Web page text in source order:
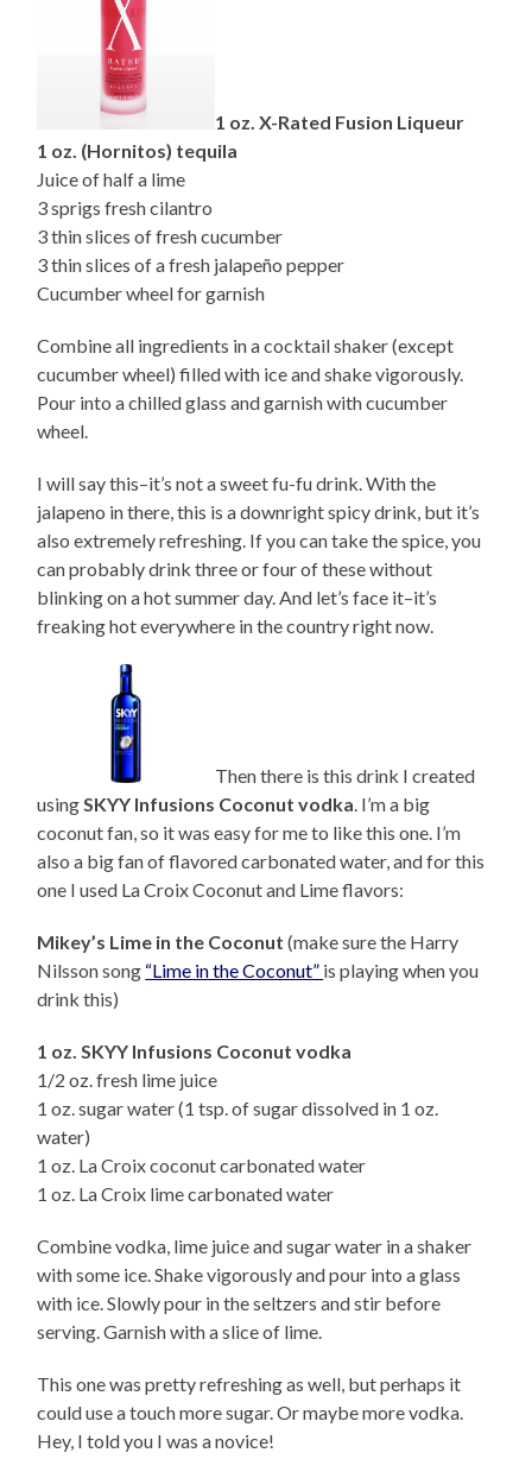
1 oz. X-Rated Fusion Liqueur
1 oz. (Hornitos) tequila
Juice of half a lime
3 sprigs fresh cilantro
3 thin slices of fresh cucumber
3 thin slices of a fresh jalapeño pepper
Cucumber wheel for garnish
Combine all ingredients in a cocktail shaker (except
cucumber wheel) filled with ice and shake vigorously.
Pour into a chilled glass and garnish with cucumber
wheel.
I will say this–it’s not a sweet fu-fu drink. With the
jalapeno in there, this is a downright spicy drink, but it’s
also extremely refreshing. If you can take the spice, you
can probably drink three or four of these without
blinking on a hot summer day. And let’s face it–it’s
freaking hot everywhere in the country right now.
Then there is this drink I created
usingSKYY Infusions Coconut vodka. I’m a big
coconut fan, so it was easy for me to like this one. I’m
also a big fan of flavored carbonated water, and for this
one I used La Croix Coconut and Lime flavors:
Mikey’s Lime in the Coconut (make sure the Harry
Nilsson song “Lime in the Coconut” is playing when you
drink this)
1 oz. SKYY Infusions Coconut vodka
1/2 oz. fresh lime juice
1 oz. sugar water (1 tsp. of sugar dissolved in 1 oz.
water)
1 oz. La Croix coconut carbonated water
1 oz. La Croix lime carbonated water
Combine vodka, lime juice and sugar water in a shaker
with some ice. Shake vigorously and pour into a glass
with ice. Slowly pour in the seltzers and stir before
serving. Garnish with a slice of lime.
This one was pretty refreshing as well, but perhaps it
could use a touch more sugar. Or maybe more vodka.
Hey, I told you I was a novice!